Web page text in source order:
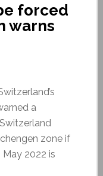
forced
warns
a
zone if
2022 is